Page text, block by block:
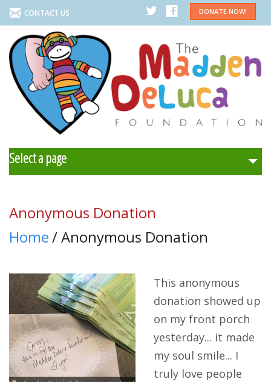
CONTACT US DONATE NOW!
Select a page
Get Involved
Acknowledgements
Anonymous Donation
Home/ Anonymous Donation
This anonymous
donation showed up
on my front porch
yesterday... it made
my soul smile... I
truly love people